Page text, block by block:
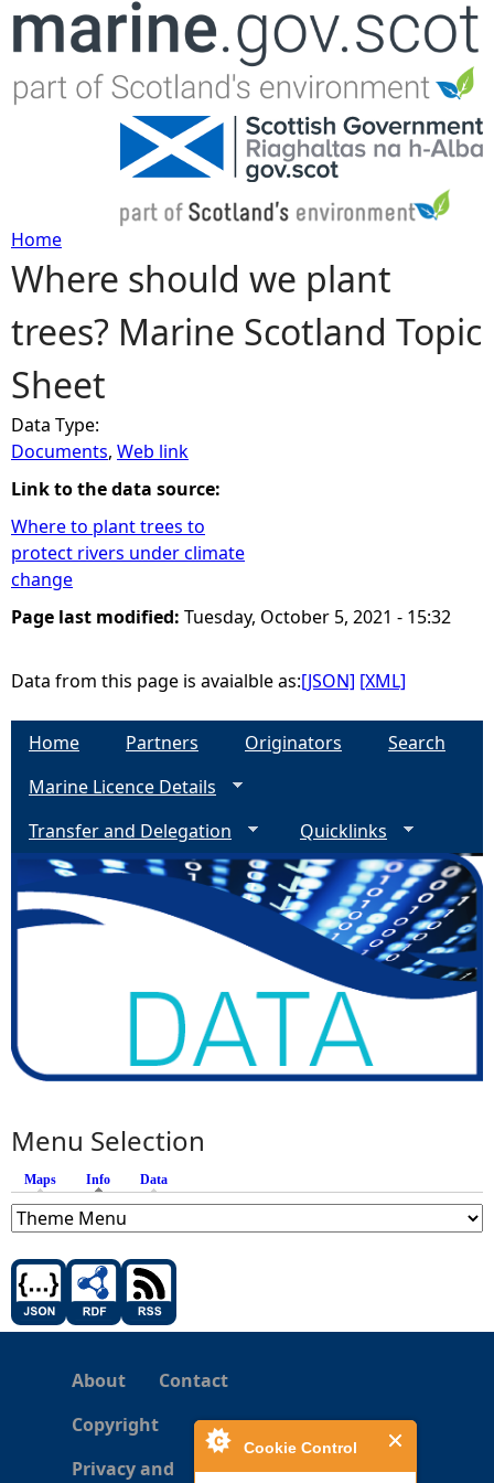
Cookie Control
Jump to navigation
Y
o
u
a
r
e
h
Home
Where should we plant
trees? Marine Scotland Topic
Sheet
Data Type:
Documents, Web link
Link to the data source:
Where to plant trees to
protect rivers under climate
change
Page last modified: Tuesday, October 5, 2021 - 15:32
Data from this page is avaialble as:[JSON] [XML]
Home Partners Originators
Search
Marine Licence Details
Transfer and Delegation
Quicklinks
Menu Selection
Maps Info (active tab)
Data
About
Contact
Copyright
Privacy and